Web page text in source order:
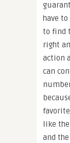
have
to find
right
action
can
like
and